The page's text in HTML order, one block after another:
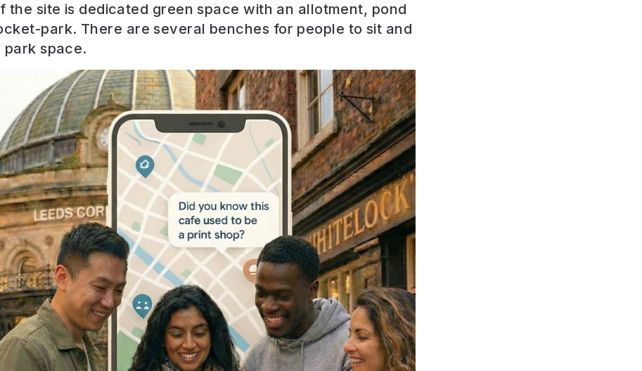
the site is dedicated green space with an allotment, pond
park. There are several benches for people to sit and
park space.